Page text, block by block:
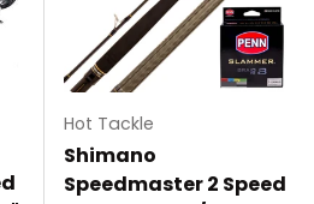
Hot Tackle
Shimano
Speedmaster 2 Speed